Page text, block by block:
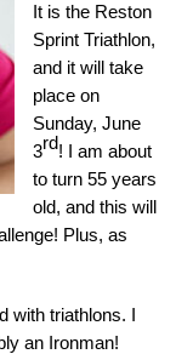
It is the Reston
Sprint Triathlon,
and it will take
place on
Sunday, June
3rd! I am about
to turn 55 years
old, and this will
Plus, as
with triathlons. I
an Ironman!